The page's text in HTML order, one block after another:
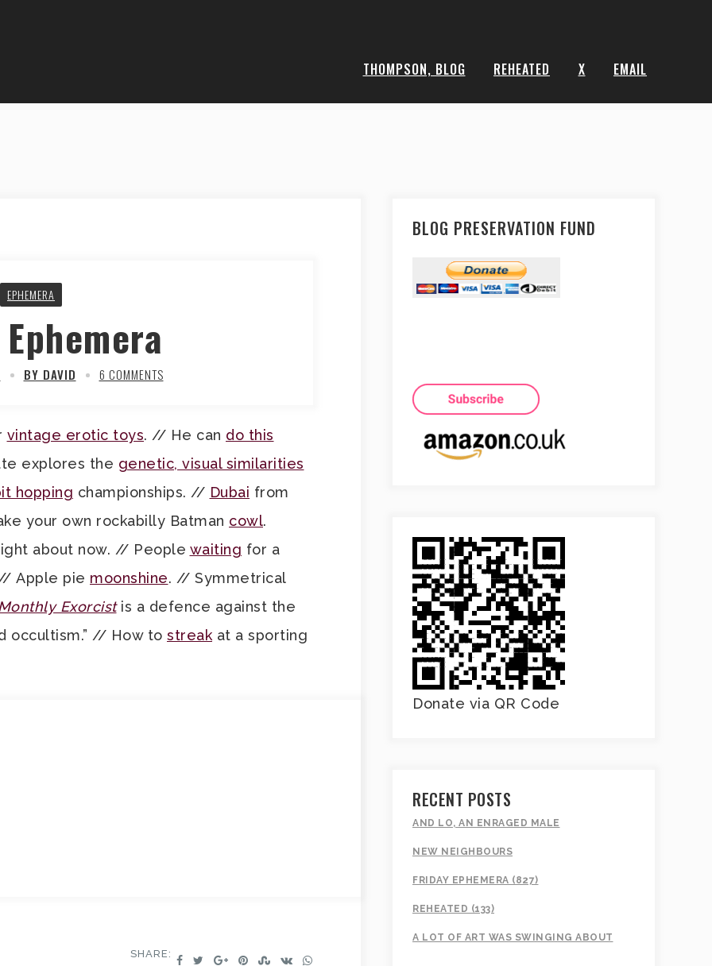
THOMPSON, BLOG REHEATED X EMAIL
EPHEMERA
BY DAVID 6 COMMENTS
vintage erotic toys. // He can do this
explores the genetic, visual similarities
hopping championships. // Dubai from
your own rockabilly Batman cowl.
about now. // People waiting for a
Apple pie moonshine. // Symmetrical
Exorcistis a defence against the
occultism.” // How to streak at a sporting
SHARE:
BLOG PRESERVATION FUND
Donate via QR Code
RECENT POSTS
AND LO, AN ENRAGED MALE
NEW NEIGHBOURS
FRIDAY EPHEMERA (827)
REHEATED (133)
A LOT OF ART WAS SWINGING ABOUT